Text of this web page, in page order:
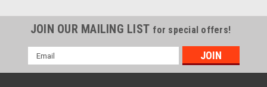
JOIN OUR MAILING LIST for special offers!
Email
Address